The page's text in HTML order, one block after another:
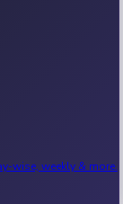
wise, weekly & more.